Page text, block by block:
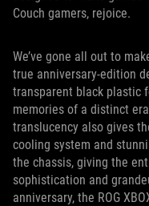
Couch gamers, rejoice.
We’ve gone all out to
true anniversary-edition
transparent black plastic
memories of a distinct
translucency also gives
cooling system and
the chassis, giving the
sophistication and
anniversary, the ROG